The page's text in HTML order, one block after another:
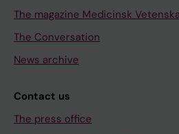
The magazine Medicinsk
The Conversation
News archive
Contact us
The press office